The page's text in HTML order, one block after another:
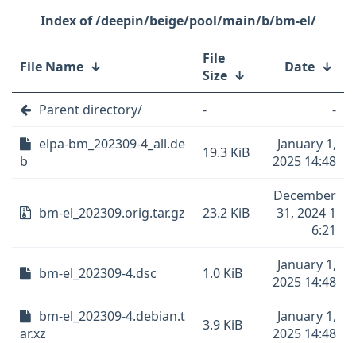
/deepin/beige/pool/main/b/bm-el/
File Name ↓
File
Size ↓ Date ↓
Parent directory/ -
-
elpa-bm_202309-4_all.de
b
19.3 KiB
January 1,
2025 14:48
bm-el_202309.orig.tar.gz 23.2 KiB
December
31, 2024 1
6:21
bm-el_202309-4.dsc 1.0 KiB
January 1,
2025 14:48
bm-el_202309-4.debian.t
ar.xz
3.9 KiB
January 1,
2025 14:48